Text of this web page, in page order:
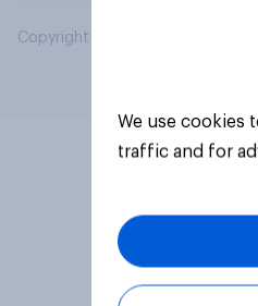
Copyright © 2026 YouGov PLC.
We use cookies
traffic and for